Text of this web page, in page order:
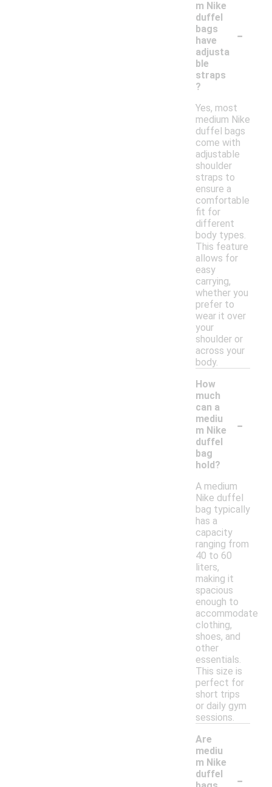
m Nike
duffel
bags
have
adjusta
ble
straps
?
-
Yes, most
medium Nike
duffel bags
come with
adjustable
shoulder
straps to
ensure a
comfortable
fit for
different
body types.
This feature
allows for
easy
carrying,
whether you
prefer to
wear it over
your
shoulder or
across your
body.
How
much
can a
mediu
m Nike
duffel
bag
hold?
-
A medium
Nike duffel
bag typically
has a
capacity
ranging from
40 to 60
liters,
making it
spacious
enough to
accommodate
clothing,
shoes, and
other
essentials.
This size is
perfect for
short trips
or daily gym
sessions.
Are
mediu
m Nike
duffel
-